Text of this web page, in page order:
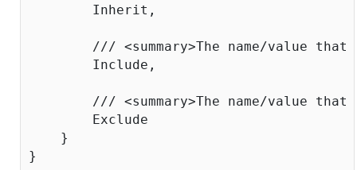
        Inherit,
/// <summary>The name/value
        Include,
/// <summary>The name/value
        Exclude
    }